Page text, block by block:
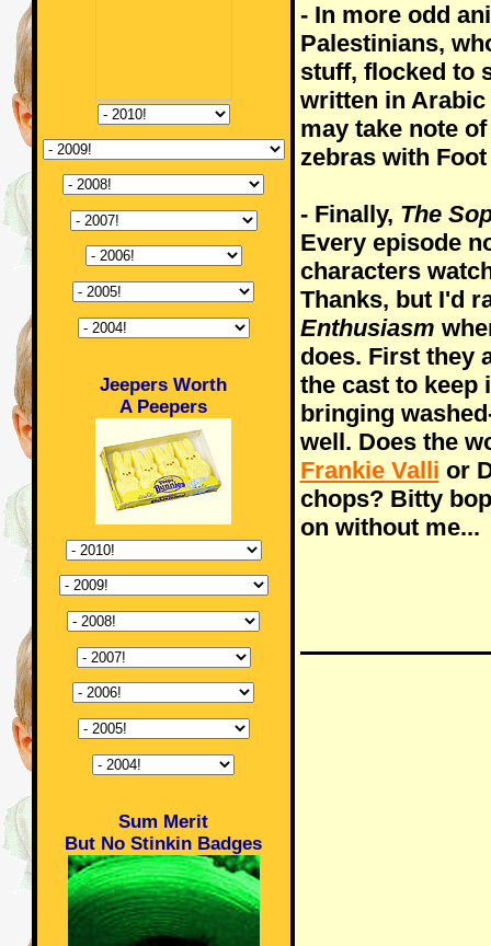
Jeepers Worth
A Peepers
Sum Merit
But No Stinkin Badges
- In more odd
Palestinians,
stuff, flocked to
written in
may take note
zebras with
- Finally, The
Every episode
characters
Thanks, but I'd
Enthusiasm
does. First they
the cast to keep
bringing
well. Does the
Frankie Valli or
chops? Bitty
on without me...